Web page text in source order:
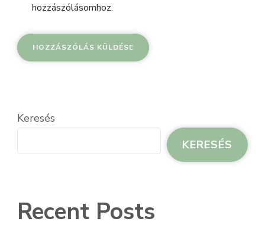
hozzászólásomhoz.
Keresés
KERESÉS
Recent Posts